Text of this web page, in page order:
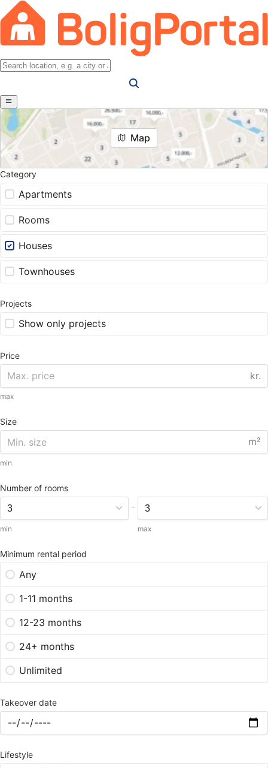
Map
Category
Apartments
Rooms
Houses
Townhouses
Projects
Show only projects
Price
kr.
max
Size
m²
min
Number of rooms
min
-
max
Minimum rental period
Any
1-11 months
12-23 months
24+ months
Unlimited
Takeover date
Lifestyle